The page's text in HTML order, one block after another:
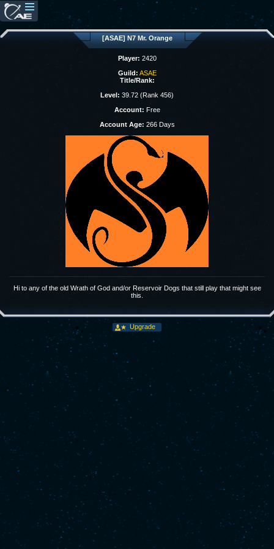
[ASAE] N7 Mr. Orange
Player: 2420
Guild: ASAE
Title/Rank:
Level: 39.72 (Rank 456)
Account: Free
Account Age: 266 Days
Hi to any of the old Wrath of God and/or Reservoir Dogs that still play that might see
this.
Upgrade